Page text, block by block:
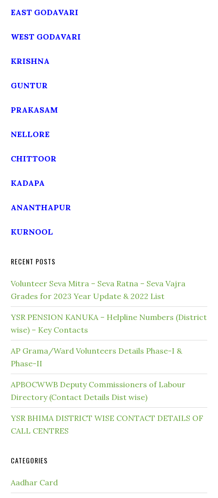
EAST GODAVARI
WEST GODAVARI
KRISHNA
GUNTUR
PRAKASAM
NELLORE
CHITTOOR
KADAPA
ANANTHAPUR
KURNOOL
RECENT POSTS
Volunteer Seva Mitra – Seva Ratna – Seva Vajra
Grades for 2023 Year Update & 2022 List
YSR PENSION KANUKA – Helpline Numbers (District
wise) – Key Contacts
AP Grama/Ward Volunteers Details Phase-I &
Phase-II
APBOCWWB Deputy Commissioners of Labour
Directory (Contact Details Dist wise)
YSR BHIMA DISTRICT WISE CONTACT DETAILS OF
CALL CENTRES
CATEGORIES
Aadhar Card